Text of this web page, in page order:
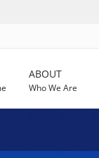
ABOUT
Who We Are